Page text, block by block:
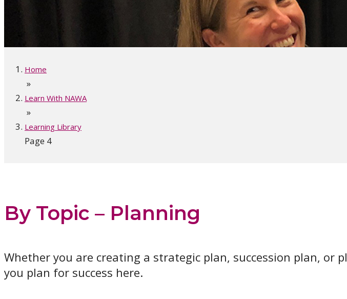
Home
»
Learn With NAWA
»
Learning Library
Page 4
By Topic – Planning
Whether you are creating a strategic plan, succession plan,
you plan for success here.